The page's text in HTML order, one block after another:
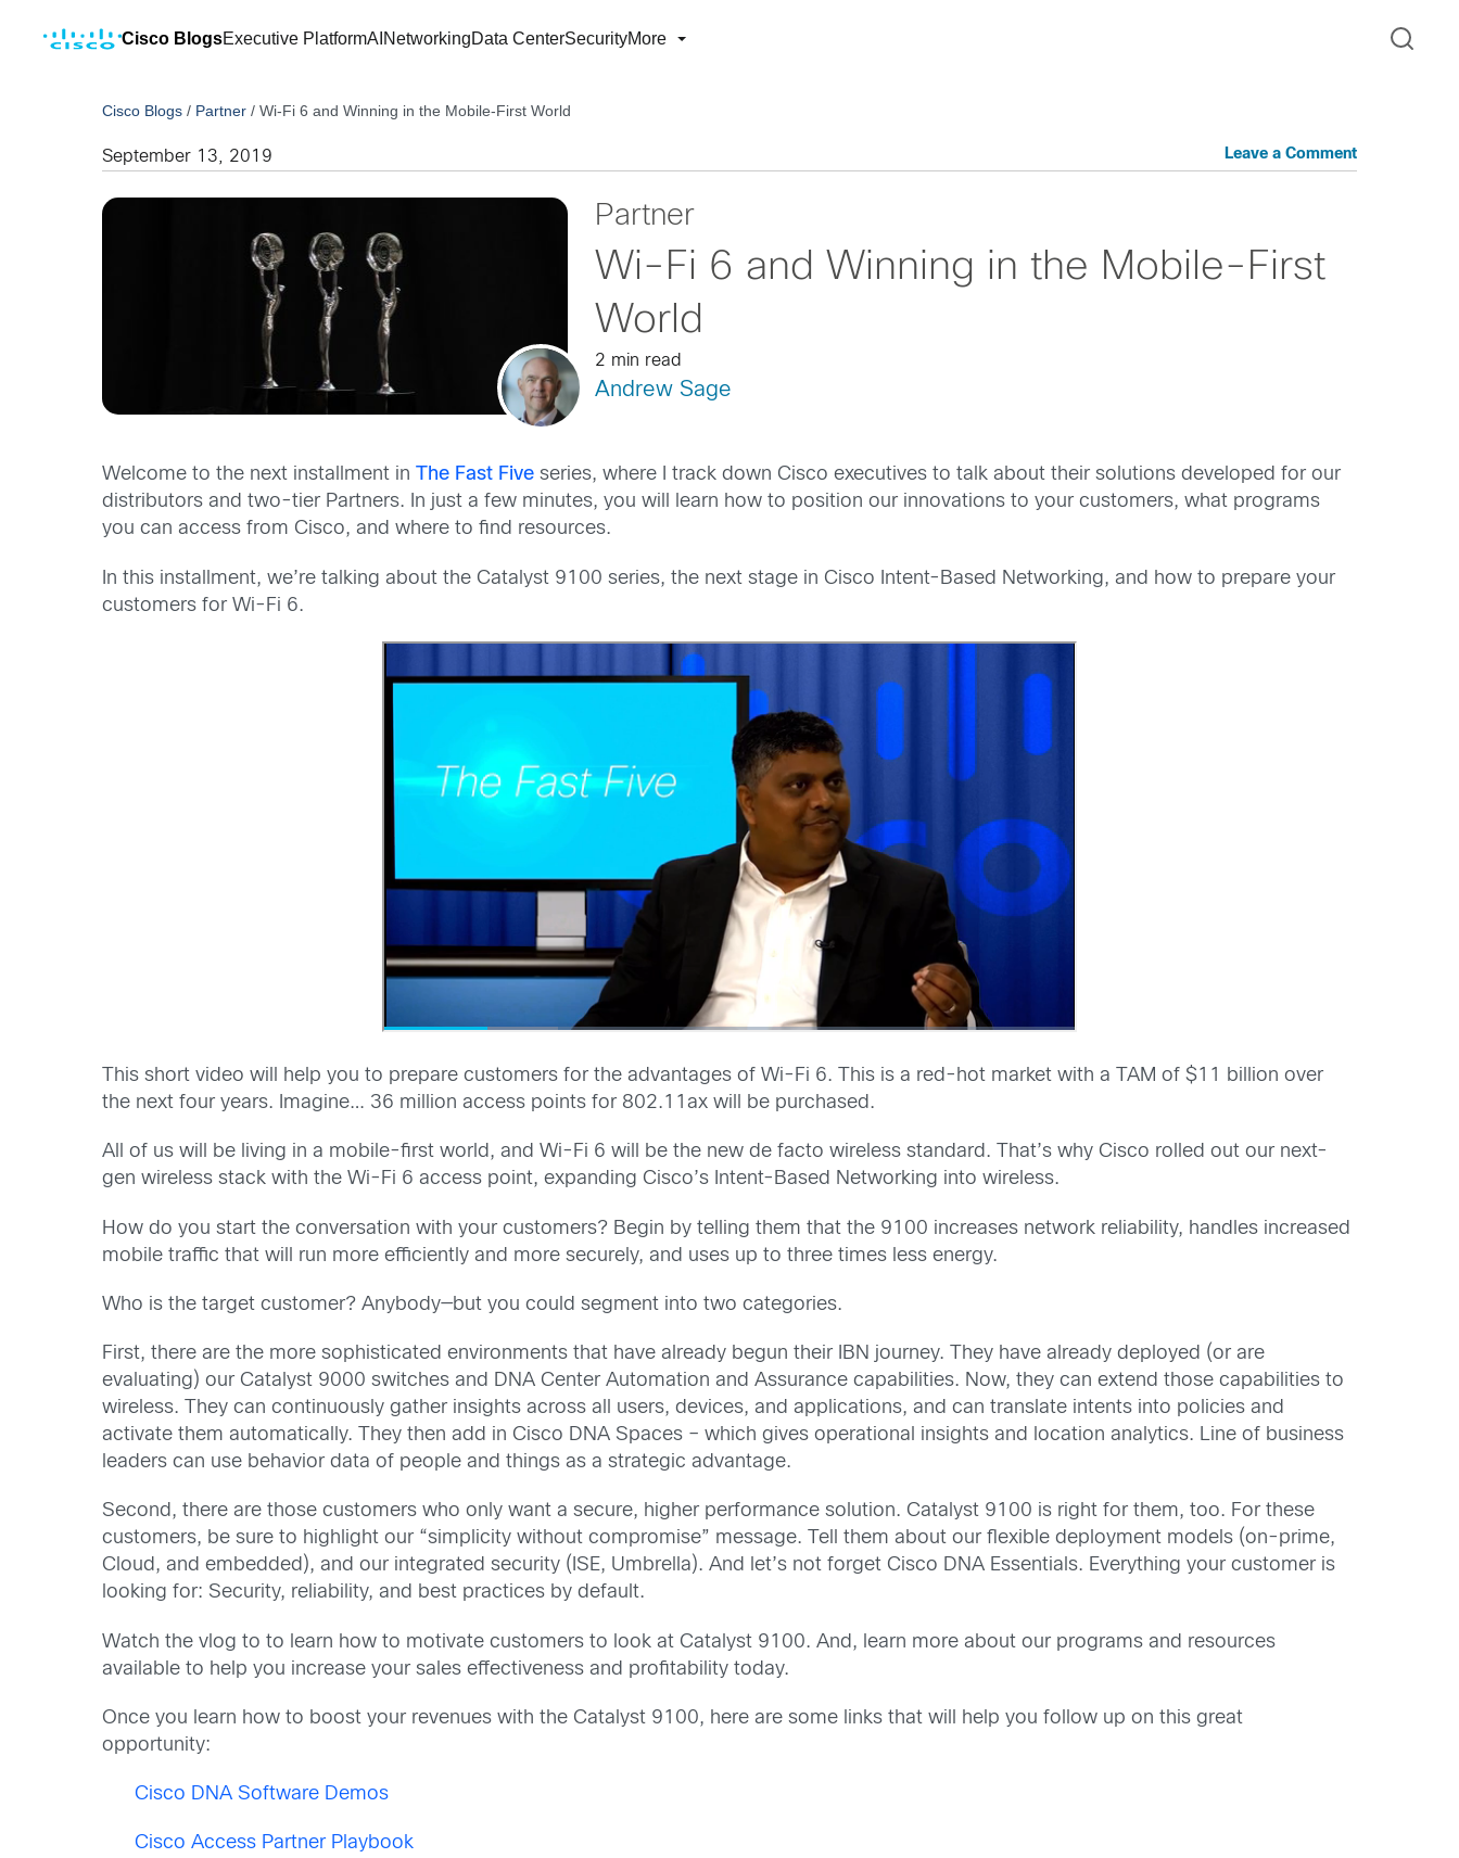
Cisco BlogsExecutive PlatformAI NetworkingData CenterSecurityMore
Cisco Blogs / Partner /Wi-Fi 6 and Winning in the Mobile-First World
September 13, 2019 Leave a Comment
Partner
Wi-Fi 6 and Winning in the Mobile-First
World
2 min read
Andrew Sage
Welcome to the next installment in The Fast Fiveseries, where I track down Cisco executives to talk about their solutions developed for our
distributors and two-tier Partners. In just a few minutes, you will learn how to position our innovations to your customers, what programs
you can access from Cisco, and where to find resources.
In this installment, we’re talking about the Catalyst 9100 series, the next stage in Cisco Intent-Based Networking, and how to prepare your
customers for Wi-Fi 6.
This short video will help you to prepare customers for the advantages of Wi-Fi 6. This is a red-hot market with a TAM of $11 billion over
the next four years. Imagine… 36 million access points for 802.11ax will be purchased.
All of us will be living in a mobile-first world, and Wi-Fi 6 will be the new de facto wireless standard. That’s why Cisco rolled out our next-
gen wireless stack with the Wi-Fi 6 access point, expanding Cisco’s Intent-Based Networking into wireless.
How do you start the conversation with your customers? Begin by telling them that the 9100 increases network reliability, handles increased
mobile traffic that will run more efficiently and more securely, and uses up to three times less energy.
Who is the target customer? Anybody—but you could segment into two categories.
First, there are the more sophisticated environments that have already begun their IBN journey. They have already deployed (or are
evaluating) our Catalyst 9000 switches and DNA Center Automation and Assurance capabilities. Now, they can extend those capabilities to
wireless. They can continuously gather insights across all users, devices, and applications, and can translate intents into policies and
activate them automatically. They then add in Cisco DNA Spaces – which gives operational insights and location analytics. Line of business
leaders can use behavior data of people and things as a strategic advantage.
Second, there are those customers who only want a secure, higher performance solution. Catalyst 9100 is right for them, too. For these
customers, be sure to highlight our “simplicity without compromise” message. Tell them about our flexible deployment models (on-prime,
Cloud, and embedded), and our integrated security (ISE, Umbrella). And let’s not forget Cisco DNA Essentials. Everything your customer is
looking for: Security, reliability, and best practices by default.
Watch the vlog to to learn how to motivate customers to look at Catalyst 9100. And, learn more about our programs and resources
available to help you increase your sales effectiveness and profitability today.
Once you learn how to boost your revenues with the Catalyst 9100, here are some links that will help you follow up on this great
opportunity:
Cisco DNA Software Demos
Cisco Access Partner Playbook